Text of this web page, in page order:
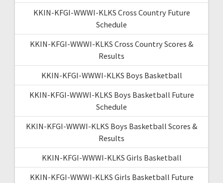
KKIN-KFGI-WWWI-KLKS Cross Country Future
Schedule
KKIN-KFGI-WWWI-KLKS Cross Country Scores &
Results
KKIN-KFGI-WWWI-KLKS Boys Basketball
KKIN-KFGI-WWWI-KLKS Boys Basketball Future
Schedule
KKIN-KFGI-WWWI-KLKS Boys Basketball Scores &
Results
KKIN-KFGI-WWWI-KLKS Girls Basketball
KKIN-KFGI-WWWI-KLKS Girls Basketball Future